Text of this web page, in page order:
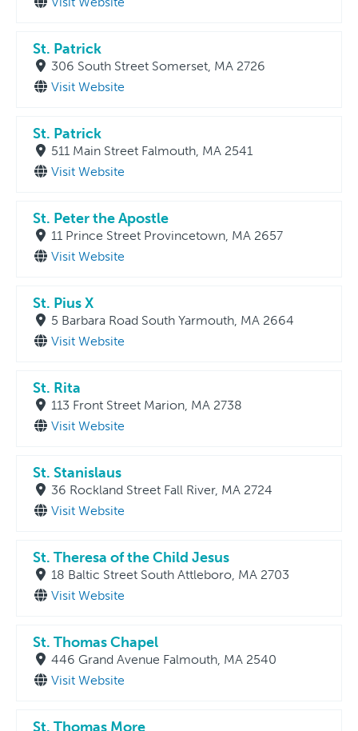
St. Patrick
306 South Street Somerset, MA 2726
Visit Website
St. Patrick
511 Main Street Falmouth, MA 2541
Visit Website
St. Peter the Apostle
11 Prince Street Provincetown, MA 2657
Visit Website
St. Pius X
5 Barbara Road South Yarmouth, MA 2664
Visit Website
St. Rita
113 Front Street Marion, MA 2738
Visit Website
St. Stanislaus
36 Rockland Street Fall River, MA 2724
Visit Website
St. Theresa of the Child Jesus
18 Baltic Street South Attleboro, MA 2703
Visit Website
St. Thomas Chapel
446 Grand Avenue Falmouth, MA 2540
Visit Website
St. Thomas More